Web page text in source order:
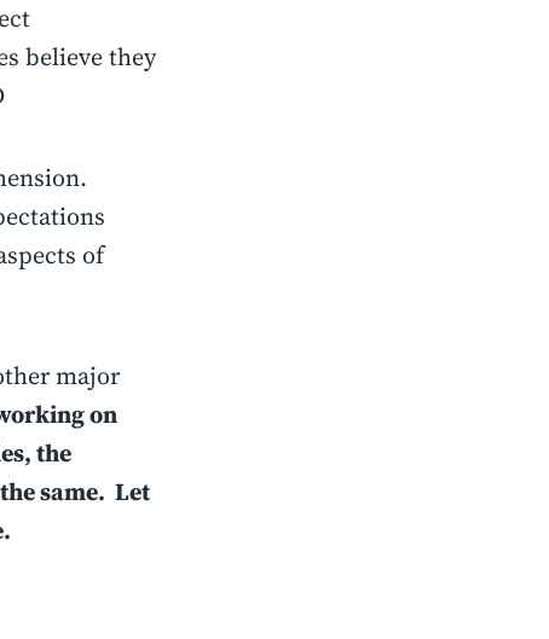
believe they
of
major
on
the
same. Let